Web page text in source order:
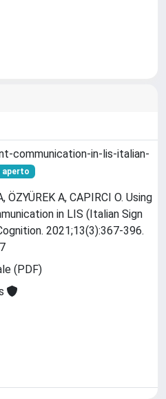
communication-in-lis-italian-
aperto
ÖZYÜREK A, CAPIRCI O. Using
in LIS (Italian Sign
2021;13(3):367-396.
(PDF)